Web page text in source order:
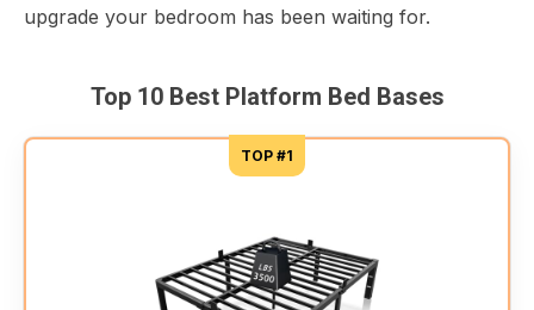
upgrade your bedroom has been waiting for.
Top 10 Best Platform Bed Bases
TOP #1